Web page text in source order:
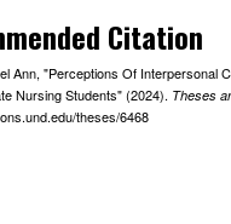
Citation
Ann, "Perceptions Of Interpersonal
Nursing Students" (2024). Theses
theses/6468